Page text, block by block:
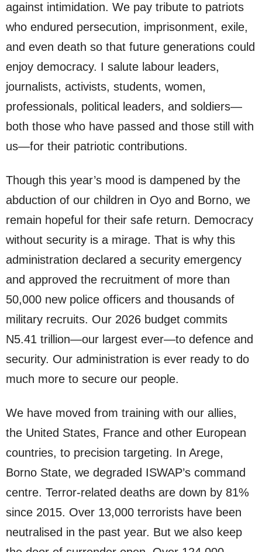
against intimidation. We pay tribute to patriots
who endured persecution, imprisonment, exile,
and even death so that future generations could
enjoy democracy. I salute labour leaders,
journalists, activists, students, women,
professionals, political leaders, and soldiers—
both those who have passed and those still with
us—for their patriotic contributions.
Though this year’s mood is dampened by the
abduction of our children in Oyo and Borno, we
remain hopeful for their safe return. Democracy
without security is a mirage. That is why this
administration declared a security emergency
and approved the recruitment of more than
50,000 new police officers and thousands of
military recruits. Our 2026 budget commits
N5.41 trillion—our largest ever—to defence and
security. Our administration is ever ready to do
much more to secure our people.
We have moved from training with our allies,
the United States, France and other European
countries, to precision targeting. In Arege,
Borno State, we degraded ISWAP’s command
centre. Terror-related deaths are down by 81%
since 2015. Over 13,000 terrorists have been
neutralised in the past year. But we also keep